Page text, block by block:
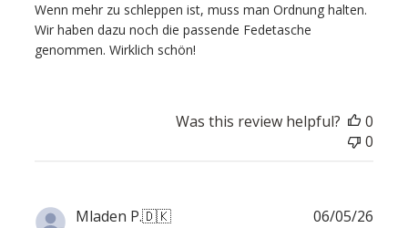
Wenn mehr zu schleppen ist, muss man Ordnung halten.
Wir haben dazu noch die passende Fedetasche
genommen. Wirklich schön!
Was this review helpful?
0
0
Mladen P.🇩🇰 06/05/26